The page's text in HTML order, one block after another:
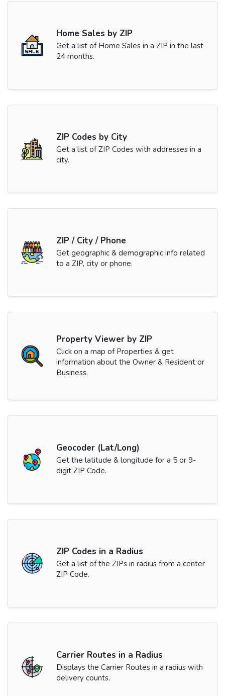
Home Sales by ZIP
Get a list of Home Sales in a ZIP in the last
24 months.
ZIP Codes by City
Get a list of ZIP Codes with addresses in a
city.
ZIP / City / Phone
Get geographic & demographic info related
to a ZIP, city or phone.
Property Viewer by ZIP
Click on a map of Properties & get
information about the Owner & Resident or
Business.
Geocoder (Lat/Long)
Get the latitude & longitude for a 5 or 9-
digit ZIP Code.
ZIP Codes in a Radius
Get a list of the ZIPs in radius from a center
ZIP Code.
Carrier Routes in a Radius
Displays the Carrier Routes in a radius with
delivery counts.